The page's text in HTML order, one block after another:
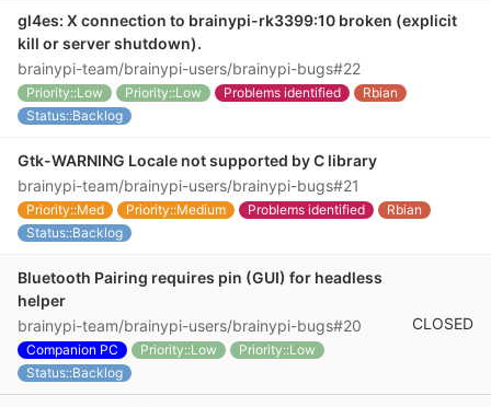
gl4es: X connection to brainypi-rk3399:10 broken (explicit
kill or server shutdown).
brainypi-team/brainypi-users/brainypi-bugs#22
Priority::Low Priority::Low Problems identified
Rbian
Status::Backlog
Gtk-WARNING Locale not supported by C library
brainypi-team/brainypi-users/brainypi-bugs#21
Priority::Med Priority::Medium Problems identified
Rbian
Status::Backlog
Bluetooth Pairing requires pin (GUI) for headless
helper
brainypi-team/brainypi-users/brainypi-bugs#20
Companion PC Priority::Low
Priority::Low
Status::Backlog
CLOSED